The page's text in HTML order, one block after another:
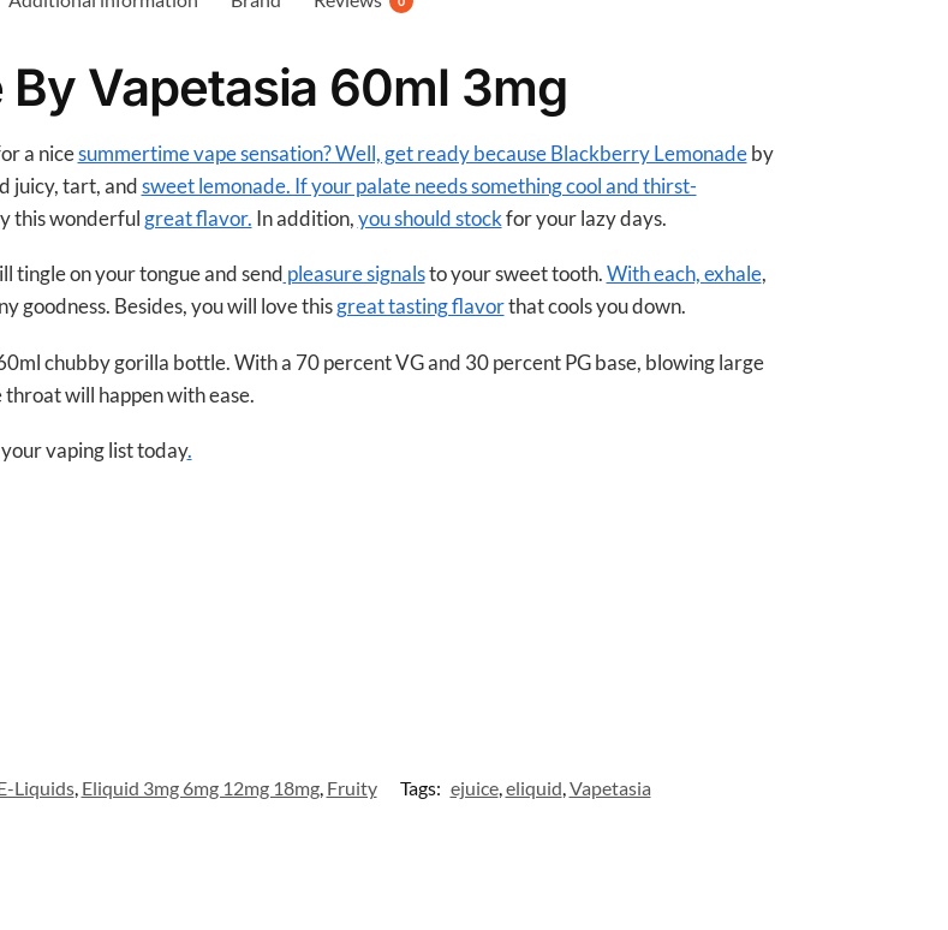
o
k
p
p
Vapetasia 60ml 3mg
a nicesummertime vape sensation? Well, get ready because Blackberry Lemonadeby
juicy, tart, andsweet lemonade. If your palate needs something cool and thirst-
this wonderful great flavor. In addition,you should stockfor your lazy days.
tingle on your tongue and send pleasure signalsto your sweet tooth.With each, exhale,
goodness. Besides, you will love thisgreat tasting flavorthat cools you down.
chubby gorilla bottle. With a 70 percent VG and 30 percent PG base, blowing large
will happen with ease.
vaping list today.
Liquids, Eliquid 3mg 6mg 12mg 18mg, Fruity Tags: ejuice,eliquid,Vapetasia